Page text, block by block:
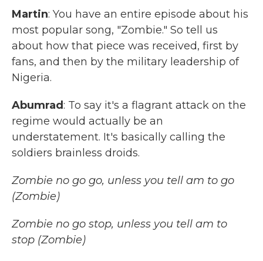
Martin: You have an entire episode about his
most popular song, "Zombie." So tell us
about how that piece was received, first by
fans, and then by the military leadership of
Nigeria.
Abumrad : To say it's a flagrant attack on the
regime would actually be an
understatement. It's basically calling the
soldiers brainless droids.
Zombie no go go, unless you tell am to go
(Zombie)
Zombie no go stop, unless you tell am to
stop (Zombie)